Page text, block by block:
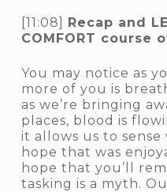
[11:08] Recap and
COMFORT course
You may notice as
more of you is
as we’re bringing
places, blood is
it allows us to sense
hope that was
hope that you’ll
tasking is a myth.